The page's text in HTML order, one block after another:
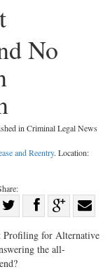
No
in Criminal Legal News
and Reentry. Location:
on
Twitter
Share
Facebook
on with
Profiling for Alternative
the all-